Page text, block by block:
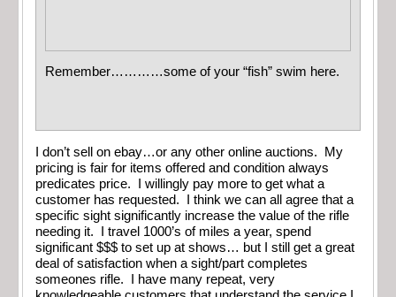
Remember…………some of your “fish” swim here.
I don’t sell on ebay…or any other online auctions. My
pricing is fair for items offered and condition always
predicates price. I willingly pay more to get what a
customer has requested. I think we can all agree that a
specific sight significantly increase the value of the rifle
needing it. I travel 1000’s of miles a year, spend
significant $$$ to set up at shows… but I still get a great
deal of satisfaction when a sight/part completes
someones rifle. I have many repeat, very